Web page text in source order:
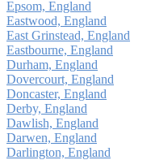
Epsom, England
Eastwood, England
East Grinstead, England
Eastbourne, England
Durham, England
Dovercourt, England
Doncaster, England
Derby, England
Dawlish, England
Darwen, England
Darlington, England